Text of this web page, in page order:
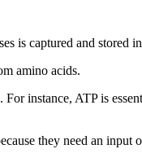
is captured and stored
amino acids.
instance, ATP is
they need an input